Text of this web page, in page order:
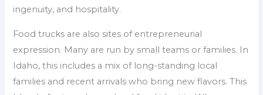
ingenuity, and hospitality.
Food trucks are also sites of entrepreneurial
expression. Many are run by small teams or families. In
Idaho, this includes a mix of long-standing local
families and recent arrivals who bring new flavors. This